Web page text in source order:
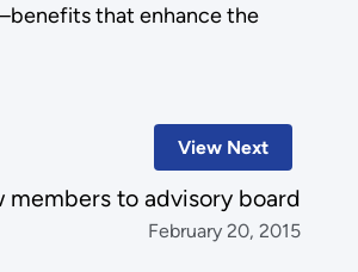
that enhance the
View Next
members to advisory board
February 20, 2015